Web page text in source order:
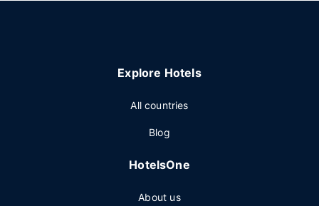
Explore Hotels
All countries
Blog
HotelsOne
About us